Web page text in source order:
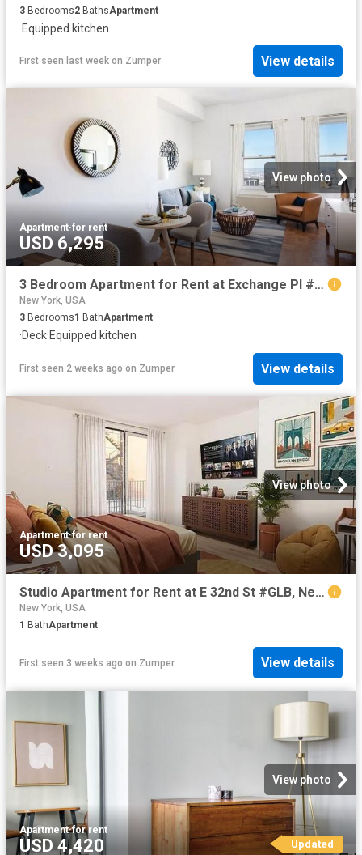
3 Bedrooms2 BathsApartment
·Equipped kitchen
First seen last week on Zumper View details
View photo
Apartment·for rent
USD 6,295
3 Bedroom Apartment for Rent at Exchange Pl #1416, New York, NY 10005 Financial District
New York, USA
3 Bedrooms1 BathApartment
·Deck·Equipped kitchen
First seen 2 weeks ago on Zumper View details
View photo
Apartment·for rent
USD 3,095
Studio Apartment for Rent at E 32nd St #GLB, New York, NY 10016 Koreatown
New York, USA
1 BathApartment
First seen 3 weeks ago on Zumper View details
View photo
Apartment·for rent
USD 4,420 Updated